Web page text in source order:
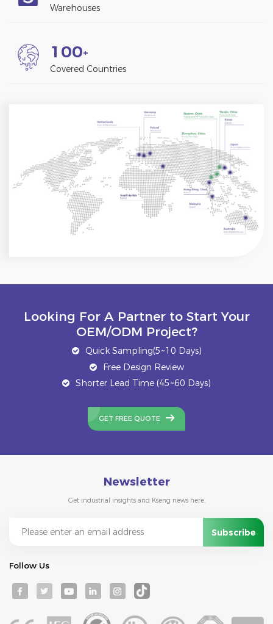
Warehouses
1 00+
Covered Countries
Looking For A Partner to Start Your
OEM/ODM Project?
Quick Sampling(5~10 Days)
Free Design Review
Shorter Lead Time (45~60 Days)
GET FREE QUOTE
Newsletter
Get industrial insights and Kseng news here.
Follow Us